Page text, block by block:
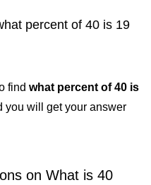
percent of 40 is 19
find what percent of 40 is
you will get your answer
on What is 40